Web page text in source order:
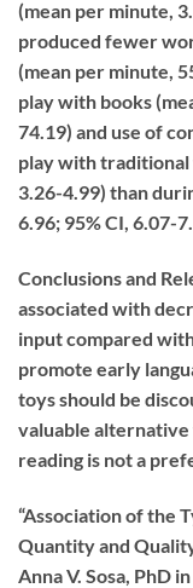
(mean per minute,
produced fewer
(mean per minute,
play with books
74.19) and use of
play with traditional
3.26-4.99) than
6.96; 95% CI, 6.07-
Conclusions and
associated with
input compared
promote early
toys should be
valuable
reading is not a
“Association of the
Quantity and
Anna V. Sosa, PhD in